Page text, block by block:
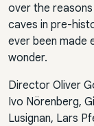
over the
caves in pre-
ever been made
wonder.
Director Oliver
Ivo Nörenberg,
Lusignan, Lars